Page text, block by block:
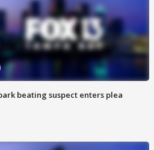
beating suspect enters plea